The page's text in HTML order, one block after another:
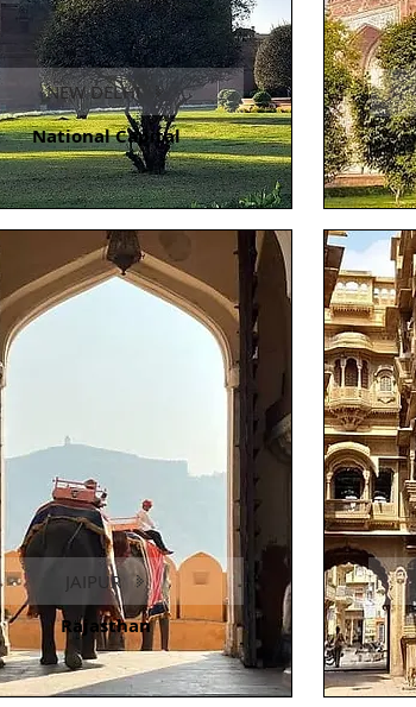
NEW DELHI
National Capital
JAIPUR
Rajasthan